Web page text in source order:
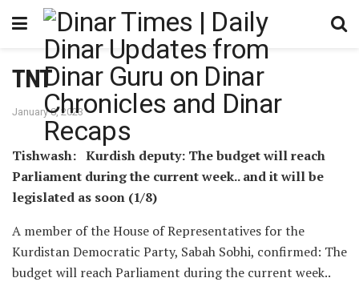
TNT
January 8, 2023
Tishwash: Kurdish deputy: The budget will reach
Parliament during the current week.. and it will be
legislated as soon (1/8)
A member of the House of Representatives for the
Kurdistan Democratic Party, Sabah Sobhi, confirmed: The
budget will reach Parliament during the current week..